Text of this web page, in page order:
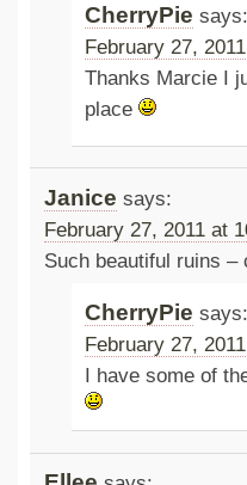
CherryPie says:
February 27,
Thanks Marcie I
place
Janice says:
February 27, 2011 at
Such beautiful ruins –
CherryPie says:
February 27,
I have some of